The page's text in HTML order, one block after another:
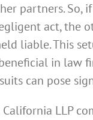
partners. So,
act, the
liable. This
in law
can pose
California LLP